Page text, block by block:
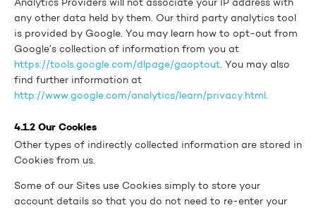
Analytics Providers will not associate your IP address with
any other data held by them. Our third party analytics tool
is provided by Google. You may learn how to opt-out from
Google’s collection of information from you at
https://tools.google.com/dlpage/gaoptout. You may also
find further information at
http://www.google.com/analytics/learn/privacy.html.
4.1.2 Our Cookies
Other types of indirectly collected information are stored in
Cookies from us.
Some of our Sites use Cookies simply to store your
account details so that you do not need to re-enter your